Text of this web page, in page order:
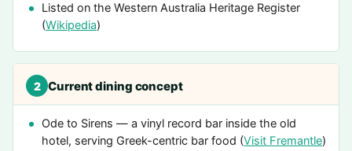
Listed on the Western Australia Heritage Register
(Wikipedia)
2 Current dining concept
Ode to Sirens — a vinyl record bar inside the old
hotel, serving Greek-centric bar food (Visit Fremantle)